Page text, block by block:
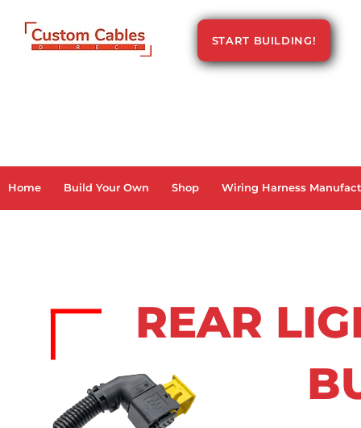
START BUILDING!
Home Build Your Own Shop Wiring Harness
REAR